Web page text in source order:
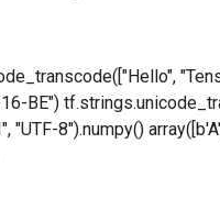
BE")
"UTF-8").numpy()